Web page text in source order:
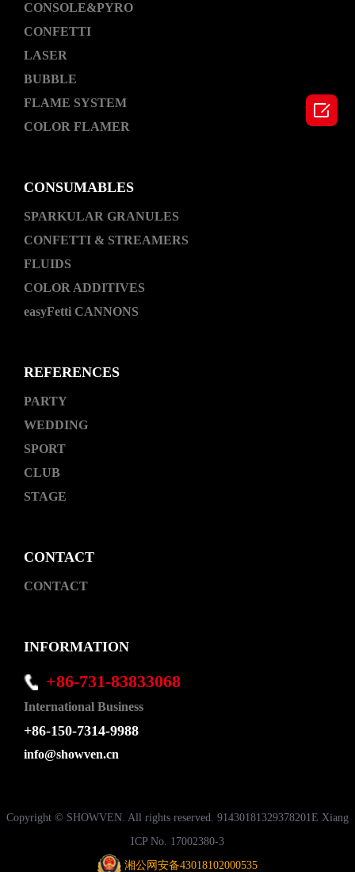
CONSOLE&PYRO
CONFETTI
LASER
BUBBLE
FLAME SYSTEM
COLOR FLAMER
CONSUMABLES
SPARKULAR GRANULES
CONFETTI & STREAMERS
FLUIDS
COLOR ADDITIVES
easyFetti CANNONS
REFERENCES
PARTY
WEDDING
SPORT
CLUB
STAGE
CONTACT
CONTACT
INFORMATION
+86-731-83833068
International Business
+86-150-7314-9988
info@showven.cn
Copyright © SHOWVEN. All rights reserved. 91430181329378201E Xiang
ICP No. 17002380-3
湘公网安备43018102000535
